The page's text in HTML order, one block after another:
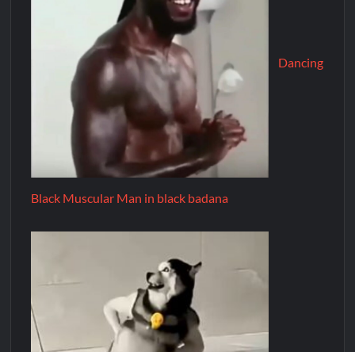
Dancing
Black Muscular Man in black badana